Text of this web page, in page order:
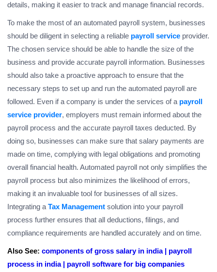
details, making it easier to track and manage financial records.
To make the most of an automated payroll system, businesses
should be diligent in selecting a reliable payroll service provider.
The chosen service should be able to handle the size of the
business and provide accurate payroll information. Businesses
should also take a proactive approach to ensure that the
necessary steps to set up and run the automated payroll are
followed. Even if a company is under the services of a payroll
service provider, employers must remain informed about the
payroll process and the accurate payroll taxes deducted. By
doing so, businesses can make sure that salary payments are
made on time, complying with legal obligations and promoting
overall financial health. Automated payroll not only simplifies the
payroll process but also minimizes the likelihood of errors,
making it an invaluable tool for businesses of all sizes.
Integrating a Tax Management solution into your payroll
process further ensures that all deductions, filings, and
compliance requirements are handled accurately and on time.
Also See: components of gross salary in india | payroll
process in india | payroll software for big companies